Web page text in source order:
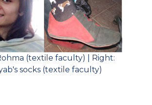
(textile faculty) | Right:
socks (textile faculty)